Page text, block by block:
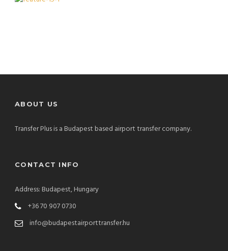
ABOUT US
Transfer Plus is a Budapest based airport transfer company.
CONTACT INFO
Address: Budapest, Hungary
+36 70 907 0730
info@budapestairporttransfer.hu